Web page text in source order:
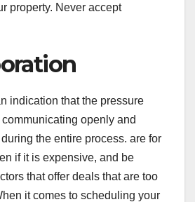
property. Never accept
indication that the pressure
openly and
the entire process. are for
if it is expensive, and be
that offer deals that are too
it comes to scheduling your